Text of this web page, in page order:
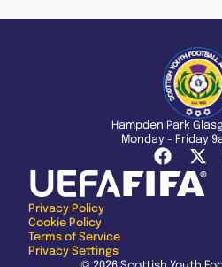
Hampden Park
Monday - Friday
Privacy Policy
Cookie Policy
Terms of Service
Privacy Settings